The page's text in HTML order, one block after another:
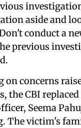
aside and
conduct a
previous
on concerns
the CBI
Seema
The victim's